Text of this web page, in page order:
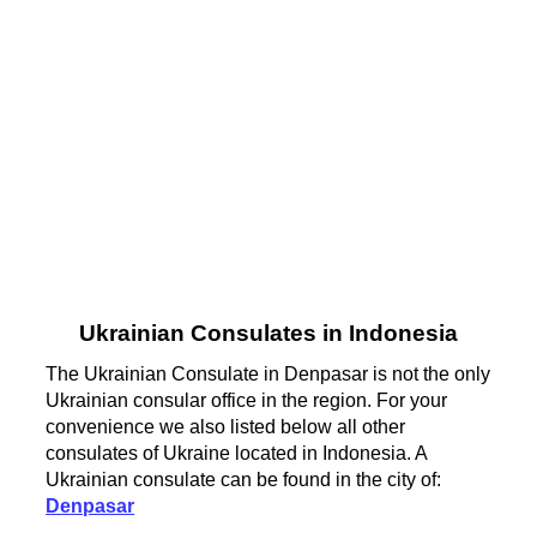
Ukrainian Consulates in Indonesia
The Ukrainian Consulate in Denpasar is not the only
Ukrainian consular office in the region. For your
convenience we also listed below all other
consulates of Ukraine located in Indonesia. A
Ukrainian consulate can be found in the city of:
Denpasar